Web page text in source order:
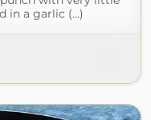
in a garlic (...)